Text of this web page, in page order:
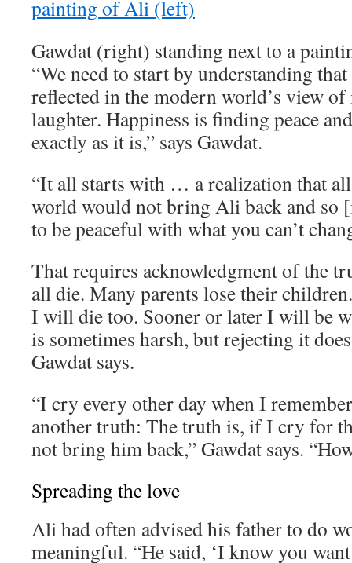
Gawdat (right) standing next to a
“We need to start by understanding
reflected in the modern world’s view
laughter. Happiness is finding peace
exactly as it is,” says Gawdat.
“It all starts with … a realization that
world would not bring Ali back and so
to be peaceful with what you can’t
That requires acknowledgment of the
all die. Many parents lose their
I will die too. Sooner or later I will be
is sometimes harsh, but rejecting it
Gawdat says.
“I cry every other day when I
another truth: The truth is, if I cry for
not bring him back,” Gawdat says.
Spreading the love
Ali had often advised his father to do
meaningful. “He said, ‘I know you